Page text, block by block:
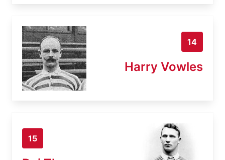
14
Harry Vowles
15